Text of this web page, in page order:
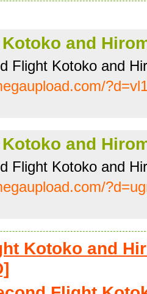
and
Flight Kotoko and
and
Flight Kotoko and
Kotoko and